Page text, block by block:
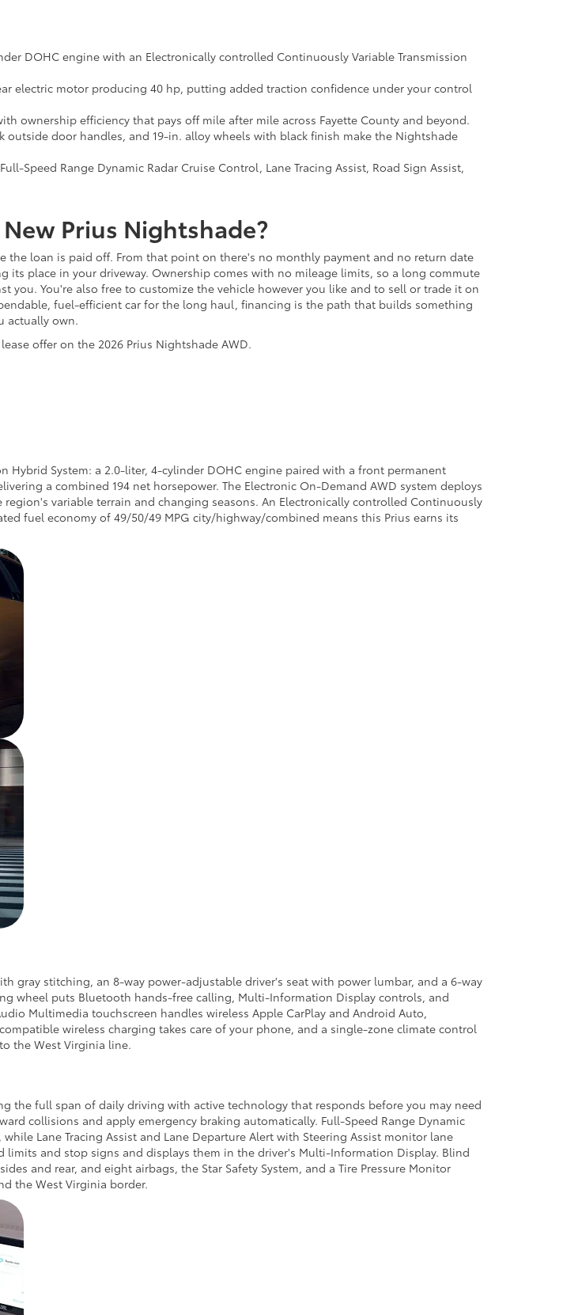
DOHC engine with an Electronically controlled Continuously Variable Transmission
electric motor producing 40 hp, putting added traction confidence under your control
ownership efficiency that pays off mile after mile across Fayette County and beyond.
door handles, and 19-in. alloy wheels with black finish make the Nightshade
Speed Range Dynamic Radar Cruise Control, Lane Tracing Assist, Road Sign Assist,
Prius Nightshade?
the loan is paid off. From that point on there's no monthly payment and no return date
its place in your driveway. Ownership comes with no mileage limits, so a long commute
you. You're also free to customize the vehicle however you like and to sell or trade it on
fuel-efficient car for the long haul, financing is the path that builds something
actually own.
offer on the 2026 Prius Nightshade AWD.
System: a 2.0-liter, 4-cylinder DOHC engine paired with a front permanent
a combined 194 net horsepower. The Electronic On-Demand AWD system deploys
variable terrain and changing seasons. An Electronically controlled Continuously
fuel economy of 49/50/49 MPG city/highway/combined means this Prius earns its
gray stitching, an 8-way power-adjustable driver's seat with power lumbar, and a 6-way
wheel puts Bluetooth hands-free calling, Multi-Information Display controls, and
Multimedia touchscreen handles wireless Apple CarPlay and Android Auto,
wireless charging takes care of your phone, and a single-zone climate control
the West Virginia line.
the full span of daily driving with active technology that responds before you may need
collisions and apply emergency braking automatically. Full-Speed Range Dynamic
Lane Tracing Assist and Lane Departure Alert with Steering Assist monitor lane
limits and stop signs and displays them in the driver's Multi-Information Display. Blind
and rear, and eight airbags, the Star Safety System, and a Tire Pressure Monitor
the West Virginia border.